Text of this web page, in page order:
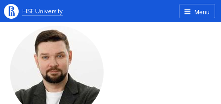
Menu
HSE University